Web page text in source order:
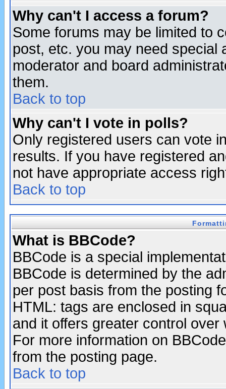
Why can't I access a forum?
Some forums may be limited to
post, etc. you may need special
moderator and board
them.
Back to top
Why can't I vote in polls?
Only registered users can vote
results. If you have registered
not have appropriate access
Back to top
What is BBCode?
BBCode is a special
BBCode is determined by the
per post basis from the posting
HTML: tags are enclosed in
and it offers greater control
For more information on
from the posting page.
Back to top